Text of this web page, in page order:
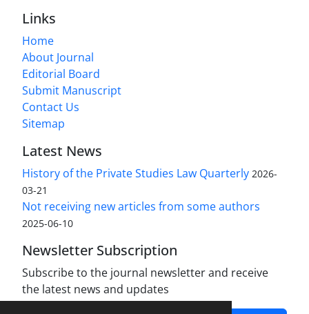
Links
Home
About Journal
Editorial Board
Submit Manuscript
Contact Us
Sitemap
Latest News
History of the Private Studies Law Quarterly 2026-
03-21
Not receiving new articles from some authors
2025-06-10
Newsletter Subscription
Subscribe to the journal newsletter and receive
the latest news and updates